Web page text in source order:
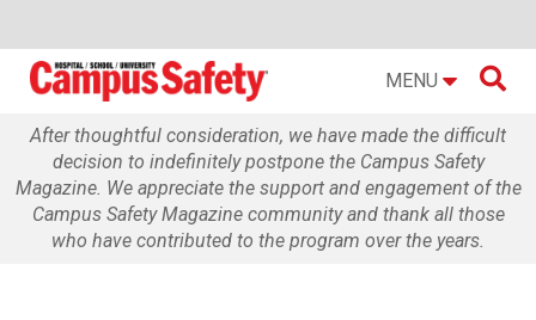
MENU 
After thoughtful consideration, we have made the difficult
decision to indefinitely postpone the Campus Safety
Magazine. We appreciate the support and engagement of the
Campus Safety Magazine community and thank all those
who have contributed to the program over the years.